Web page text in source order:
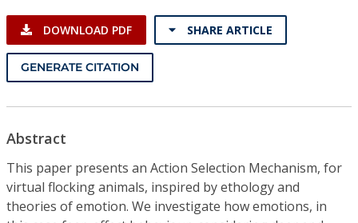
Subscriptions
Resources
DOWNLOAD PDF SHARE ARTICLE
GENERATE CITATION
Abstract
This paper presents an Action Selection Mechanism, for
virtual flocking animals, inspired by ethology and
theories of emotion. We investigate how emotions, in